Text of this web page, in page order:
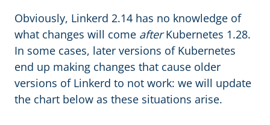
Obviously, Linkerd 2.14 has no knowledge of
what changes will come afterKubernetes 1.28.
In some cases, later versions of Kubernetes
end up making changes that cause older
versions of Linkerd to not work: we will update
the chart below as these situations arise.